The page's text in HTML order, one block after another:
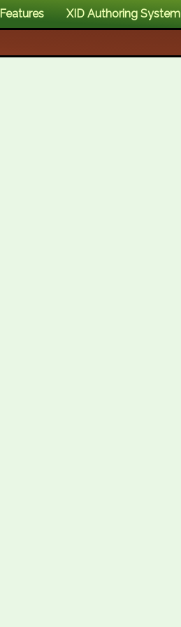
Features XID Authoring System